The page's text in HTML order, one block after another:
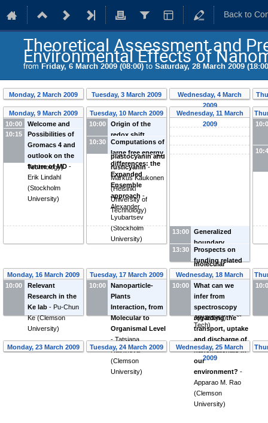
Back to
Theoretical Assessment and
Environmental Effects of
from Friday, 6 March 2009 (08:00) to Saturday, 28 March 2009
Monday, 2 March 2009 Tuesday, 3 March 2009
Wednesday, 4 March
2009
Monday, 9 March 2009
10:00
Welcome and
opening - Emppu
Salonen (Helsinki
University of
Technology)
10:15
Possibilities of
Gromacs 4 and
outlook on the
future of MD -
Erik Lindahl
(Stockholm
University)
Tuesday, 10 March 2009
10:00
Origin of the
redox shift
between
plastocyanin and
rusticyanin -
Markus Kaukonen
(Helsinki
University of
Technology)
10:30
Computations of
large free energy
differences: the
Expanded
Ensemble
approach -
Alexander
Lyubartsev
(Stockholm
University)
Wednesday, 11 March
2009
13:00
Generalized
boundary
conditions in
molecular
dynamics
simulations -
Pekka Koskinen
(University of
Jyväskylä)
13:30
Prospects on
funding related
to nano-bio
research - Ilpo
Vattulainen
Tampere Univ of
Tech)
Monday, 16 March 2009
10:00
Relevant
Research in the
Ke lab - Pu-Chun
Ke (Clemson
University)
Tuesday, 17 March 2009
10:00
Nanoparticle-
Plants
Interaction, from
Molecular to
Organismal Level
- Tatsiana
Ratnikova
(Clemson
University)
Wednesday, 18 March
2009
10:00
What can we
infer from
spectroscopy
regarding the
transport, uptake
and discharge of
nanomaterials in
our
environment? -
Apparao M. Rao
(Clemson
University)
Monday, 23 March 2009 Tuesday, 24 March 2009
Wednesday, 25 March
2009